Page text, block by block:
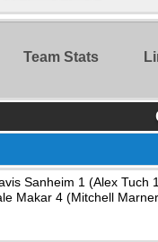
Team Stats
Sanheim 1 (Alex Tuch
Makar 4 (Mitchell